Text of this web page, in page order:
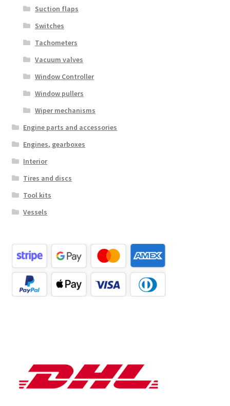
Suction flaps
Switches
Tachometers
Vacuum valves
Window Controller
Window pullers
Wiper mechanisms
Engine parts and accessories
Engines, gearboxes
Interior
Tires and discs
Tool kits
Vessels